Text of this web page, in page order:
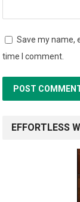
Save my name,
time I comment.
EFFORTLESS